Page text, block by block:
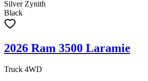
Silver Zynith
Black
2026 Ram 3500 Laramie
Truck 4WD